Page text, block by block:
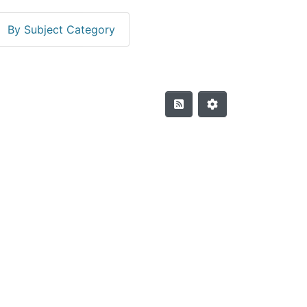
By Subject Category